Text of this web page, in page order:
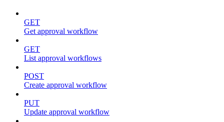
GET
Get approval workflow
GET
List approval workflows
POST
Create approval workflow
PUT
Update approval workflow